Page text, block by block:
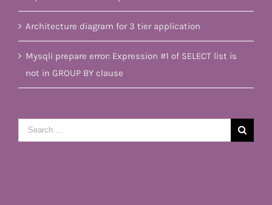
Architecture diagram for 3 tier application
Mysqli prepare error: Expression #1 of SELECT list is
not in GROUP BY clause
Search
for: